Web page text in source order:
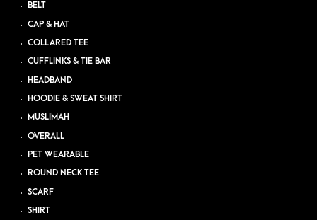
BELT
CAP & HAT
COLLARED TEE
CUFFLINKS & TIE BAR
HEADBAND
HOODIE & SWEAT SHIRT
MUSLIMAH
OVERALL
PET WEARABLE
ROUND NECK TEE
SCARF
SHIRT